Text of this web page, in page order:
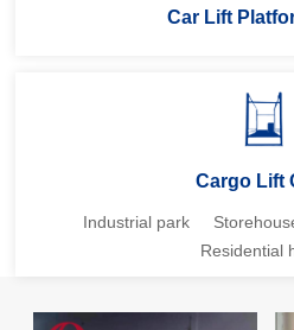
Car Lift
Cargo Lift
Industrial park
Residential